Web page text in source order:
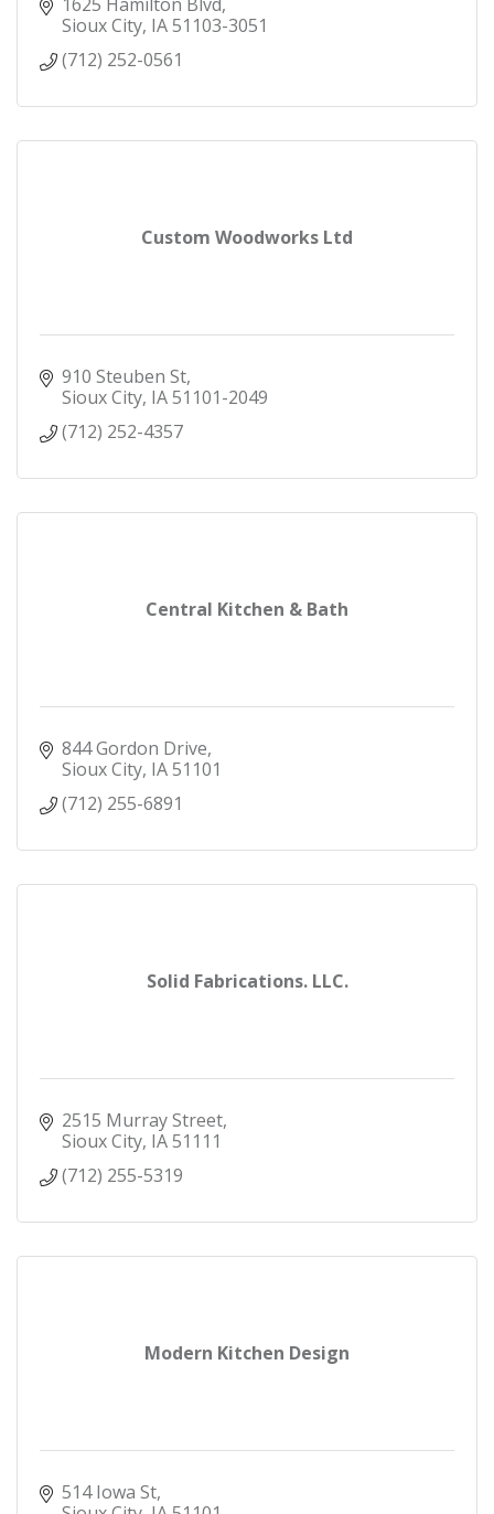
Sioux City IA51103-3051
(712) 252-0561
Custom Woodworks Ltd
910 Steuben St
Sioux City IA51101-2049
(712) 252-4357
Central Kitchen & Bath
844 Gordon Drive
Sioux City IA51101
(712) 255-6891
Solid Fabrications. LLC.
2515 Murray Street
Sioux City IA51111
(712) 255-5319
Modern Kitchen Design
514 Iowa St